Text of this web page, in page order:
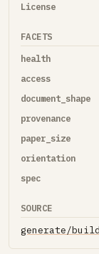
License
FACETS
health
access
document_shape
provenance
paper_size
orientation
spec
SOURCE
generate/